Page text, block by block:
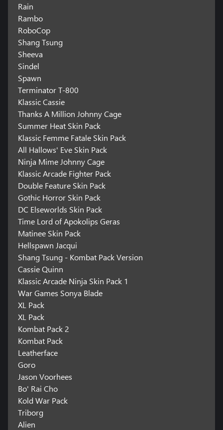
Rain
Rambo
RoboCop
Shang Tsung
Sheeva
Sindel
Spawn
Terminator T-800
Klassic Cassie
Thanks A Million Johnny Cage
Summer Heat Skin Pack
Klassic Femme Fatale Skin Pack
All Hallows' Eve Skin Pack
Ninja Mime Johnny Cage
Klassic Arcade Fighter Pack
Double Feature Skin Pack
Gothic Horror Skin Pack
DC Elseworlds Skin Pack
Time Lord of Apokolips Geras
Matinee Skin Pack
Hellspawn Jacqui
Shang Tsung - Kombat Pack Version
Cassie Quinn
Klassic Arcade Ninja Skin Pack 1
War Games Sonya Blade
XL Pack
XL Pack
Kombat Pack 2
Kombat Pack
Leatherface
Goro
Jason Voorhees
Bo' Rai Cho
Kold War Pack
Triborg
Alien